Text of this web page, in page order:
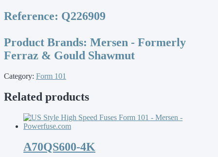
Reference: Q226909
Product Brands: Mersen - Formerly
Ferraz & Gould Shawmut
Category: Form 101
Related products
A70QS600-4K